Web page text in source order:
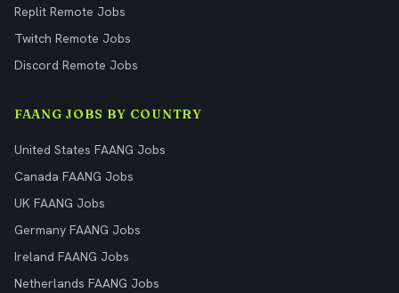
Replit Remote Jobs
Twitch Remote Jobs
Discord Remote Jobs
FAANG JOBS BY COUNTRY
United States FAANG Jobs
Canada FAANG Jobs
UK FAANG Jobs
Germany FAANG Jobs
Ireland FAANG Jobs
Netherlands FAANG Jobs